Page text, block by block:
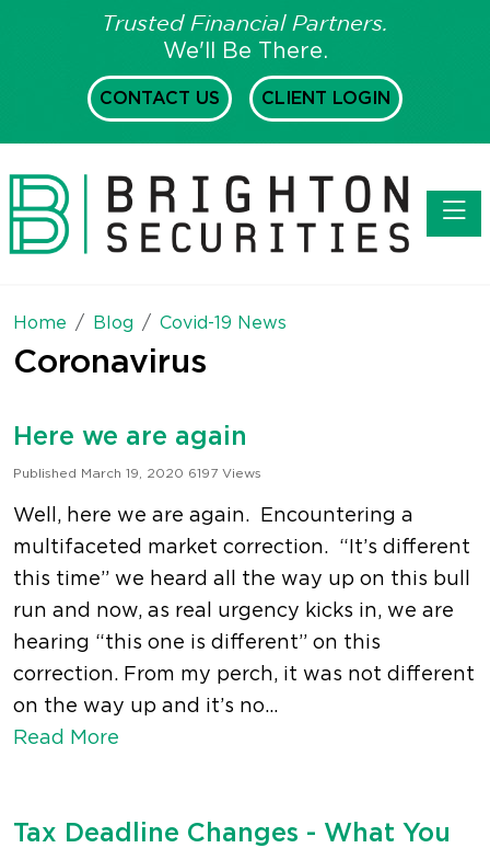
Trusted Financial Partners.
We'll Be There.
CONTACT US CLIENT LOGIN
Home Blog Covid-19 News
Coronavirus
Here we are again
Published March 19, 2020 6197 Views
Well, here we are again. Encountering a
multifaceted market correction. “It’s different
this time” we heard all the way up on this bull
run and now, as real urgency kicks in, we are
hearing “this one is different” on this
correction. From my perch, it was not different
on the way up and it’s no...
Read More
Tax Deadline Changes - What You